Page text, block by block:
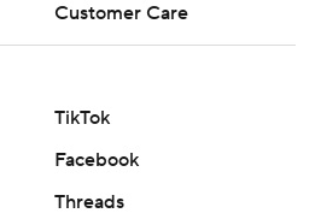
Customer Care
TikTok
Facebook
Threads